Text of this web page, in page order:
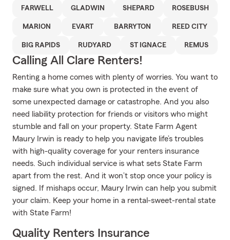
FARWELL GLADWIN SHEPARD ROSEBUSH
MARION EVART BARRYTON REED CITY
BIG RAPIDS RUDYARD ST IGNACE REMUS
Calling All Clare Renters!
Renting a home comes with plenty of worries. You want to
make sure what you own is protected in the event of
some unexpected damage or catastrophe. And you also
need liability protection for friends or visitors who might
stumble and fall on your property. State Farm Agent
Maury Irwin is ready to help you navigate life’s troubles
with high-quality coverage for your renters insurance
needs. Such individual service is what sets State Farm
apart from the rest. And it won’t stop once your policy is
signed. If mishaps occur, Maury Irwin can help you submit
your claim. Keep your home in a rental-sweet-rental state
with State Farm!
Quality Renters Insurance